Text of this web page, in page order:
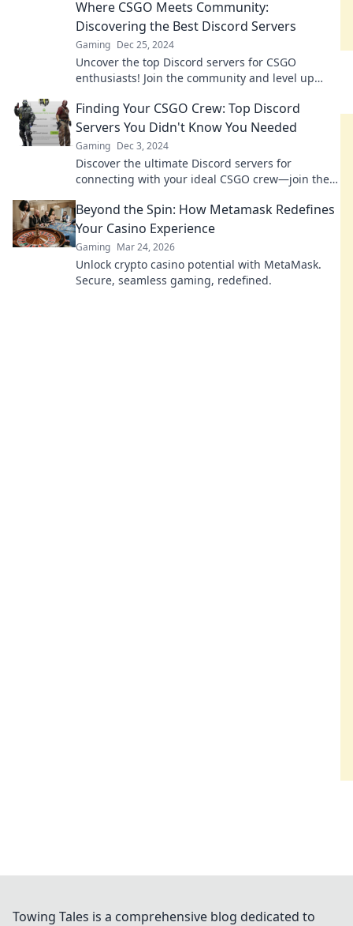
and strategy!
Where CSGO Meets Community:
Discovering the Best Discord Servers
Gaming Dec 25, 2024
Uncover the top Discord servers for CSGO
enthusiasts! Join the community and level up
Finding Your CSGO Crew: Top Discord
Servers You Didn't Know You Needed
Gaming Dec 3, 2024
Discover the ultimate Discord servers for
connecting with your ideal CSGO crew—join the
Beyond the Spin: How Metamask Redefines
Your Casino Experience
Gaming Mar 24, 2026
Unlock crypto casino potential with MetaMask.
Secure, seamless gaming, redefined.
Towing Tales is a comprehensive blog dedicated to